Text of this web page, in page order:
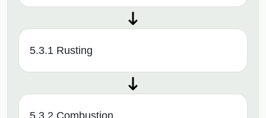
5.3.1 Rusting
5.3.2 Combustion